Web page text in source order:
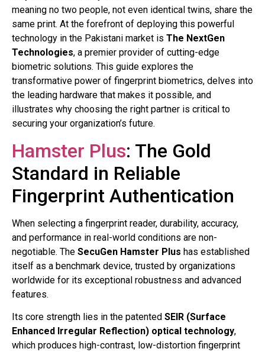
meaning no two people, not even identical twins, share the
same print. At the forefront of deploying this powerful
technology in the Pakistani market is The NextGen
Technologies, a premier provider of cutting-edge
biometric solutions. This guide explores the
transformative power of fingerprint biometrics, delves into
the leading hardware that makes it possible, and
illustrates why choosing the right partner is critical to
securing your organization’s future.
Hamster Plus: The Gold
Standard in Reliable
Fingerprint Authentication
When selecting a fingerprint reader, durability, accuracy,
and performance in real-world conditions are non-
negotiable. The SecuGen Hamster Plus has established
itself as a benchmark device, trusted by organizations
worldwide for its exceptional robustness and advanced
features.
Its core strength lies in the patented SEIR (Surface
Enhanced Irregular Reflection) optical technology,
which produces high-contrast, low-distortion fingerprint